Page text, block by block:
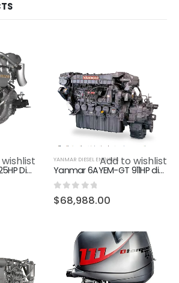
Yanmar 4JH3-DTE 125HP Diesel Marine Inboard Engine
Add to wishlist
YANMAR DIESEL ENGINES
Yanmar 6AYEM-GT 911HP diesel marine engine boat engine
0 out of 5
$68,988.00